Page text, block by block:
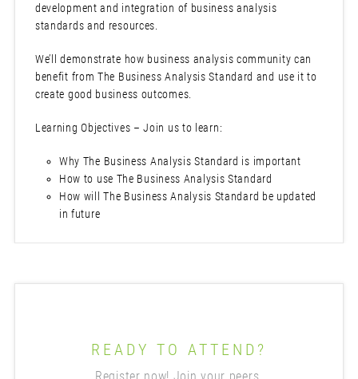
development and integration of business analysis
standards and resources.
We’ll demonstrate how business analysis community can
benefit from The Business Analysis Standard and use it to
create good business outcomes.
Learning Objectives – Join us to learn:
Why The Business Analysis Standard is important
How to use The Business Analysis Standard
How will The Business Analysis Standard be updated
in future
READY TO ATTEND?